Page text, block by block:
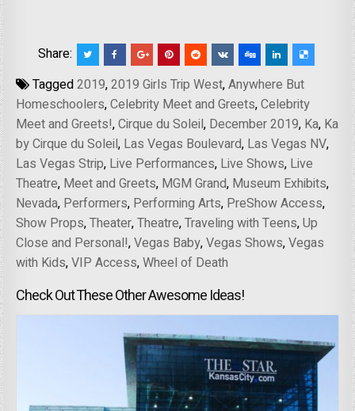
Share:
Tagged2019,2019 Girls Trip West,Anywhere But
Homeschoolers,Celebrity Meet and Greets,Celebrity
Meet and Greets!,Cirque du Soleil, December 2019, Ka, Ka
by Cirque du Soleil, Las Vegas Boulevard, Las Vegas NV,
Las Vegas Strip, Live Performances, Live Shows, Live
Theatre, Meet and Greets, MGM Grand, Museum Exhibits,
Nevada, Performers, Performing Arts, PreShow Access,
Show Props,Theater,Theatre,Traveling with Teens,Up
Close and Personal!,Vegas Baby,Vegas Shows,Vegas
with Kids,VIP Access,Wheel of Death
Check Out These Other Awesome Ideas!